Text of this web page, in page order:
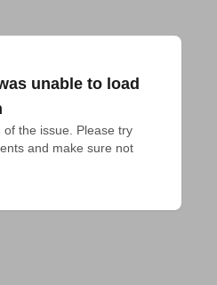
unable to load
the issue. Please try
and make sure not